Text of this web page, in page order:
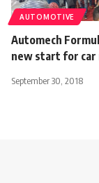
AUTOMOTIVE
Automech
new start for car
September 30, 2018